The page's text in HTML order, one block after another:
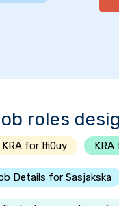
roles
KRA for Ifi0uy KRA
Details for Sasjakska